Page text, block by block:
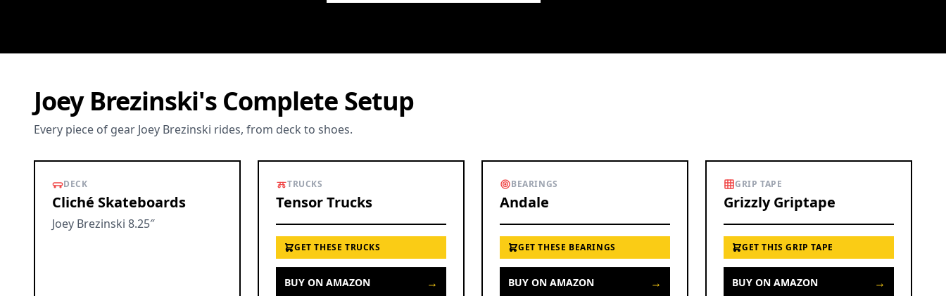
Joey Brezinski's Complete Setup
Every piece of gear Joey Brezinski rides, from deck to shoes.
DECK
Cliché Skateboards
Joey Brezinski 8.25″
TRUCKS
Tensor Trucks
GET THESE TRUCKS
BUY ON AMAZON →
BEARINGS
Andale
GET THESE BEARINGS
BUY ON AMAZON →
GRIP TAPE
Grizzly Griptape
GET THIS GRIP TAPE
BUY ON AMAZON →